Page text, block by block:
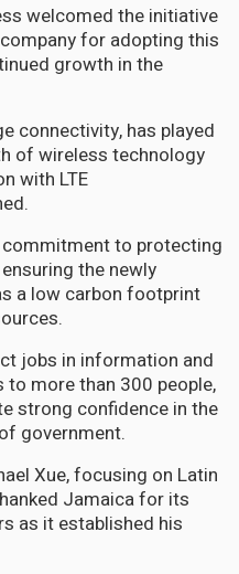
welcomed the initiative
for adopting this
growth in the
connectivity, has played
of wireless technology
with LTE
commitment to protecting
the newly
a low carbon footprint
jobs in information and
more than 300 people,
strong confidence in the
government.
Xue, focusing on Latin
Jamaica for its
as it established his